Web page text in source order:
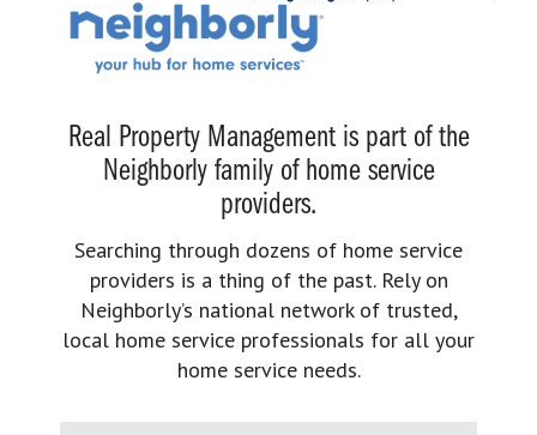
Real Property Management is part of the
Neighborly family of home service
providers.
Searching through dozens of home service
providers is a thing of the past. Rely on
Neighborly’s national network of trusted,
local home service professionals for all your
home service needs.